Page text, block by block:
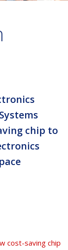
chip to
cost-saving chip